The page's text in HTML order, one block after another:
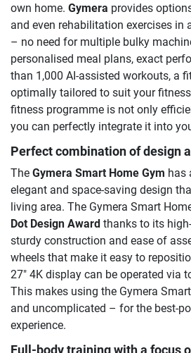
own home. Gymera provides
and even rehabilitation exercises in
– no need for multiple bulky
personalised meal plans, exact
than 1,000 AI-assisted workouts, a
optimally tailored to suit your
fitness programme is not only
you can perfectly integrate it into
Perfect combination of design
The Gymera Smart Home Gym has
elegant and space-saving design
living area. The Gymera Smart
Dot Design Award thanks to its
sturdy construction and ease of
wheels that make it easy to
27″ 4K display can be operated via
This makes using the Gymera
and uncomplicated – for the best-
experience.